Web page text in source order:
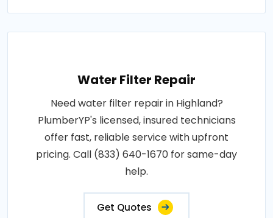
Water Filter Repair
Need water filter repair in Highland?
PlumberYP's licensed, insured technicians
offer fast, reliable service with upfront
pricing. Call (833) 640-1670 for same-day
help.
Get Quotes